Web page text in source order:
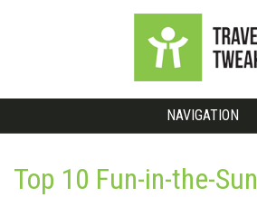
NAVIGATION
Top 10 Fun-in-the-Sun